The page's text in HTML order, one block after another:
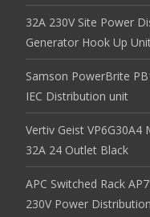
32A 230V Site Power
Generator Hook Up
Samson PowerBrite
IEC Distribution unit
Vertiv Geist VP6G30A4
32A 24 Outlet Black
APC Switched Rack
230V Power